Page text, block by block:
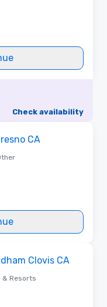
Check availability
CA
Clovis CA
& Resorts